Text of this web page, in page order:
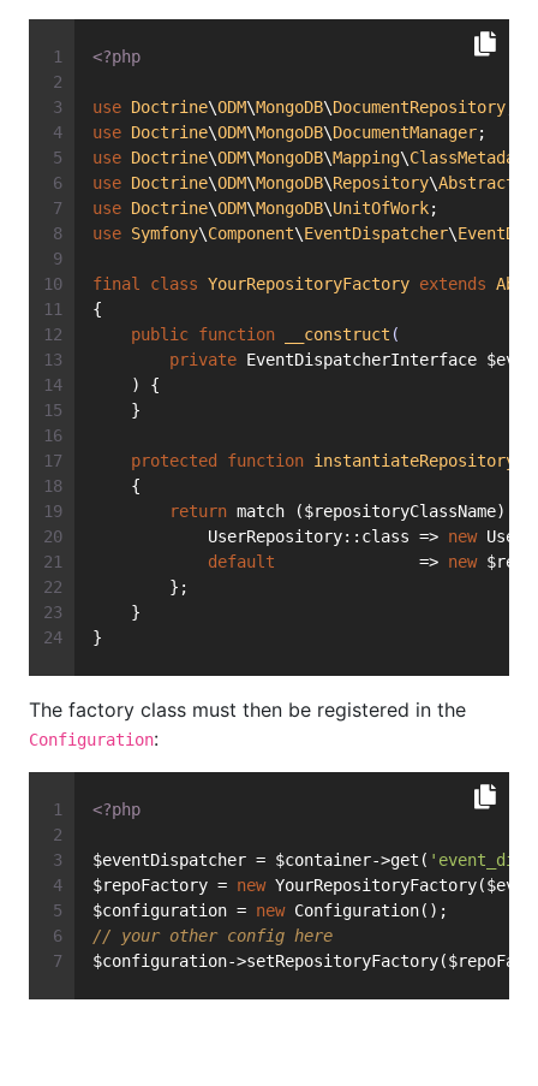
<?php
use Doctrine\ODM\MongoDB\DocumentRepository
use Doctrine\ODM\MongoDB\DocumentManager;
use Doctrine\ODM\MongoDB\Mapping\ClassMetadata
use Doctrine\ODM\MongoDB\Repository\
use Doctrine\ODM\MongoDB\UnitOfWork;
use Symfony\Component\EventDispatcher\
final class YourRepositoryFactory extends
{
public function __construct (
private EventDispatcherInterface
    ) {
    }
protected function instantiateRepository
    {
return match ($repositoryClassName) {
            UserRepository::class =>
new
default
               =>
new
        };
    }
}
The factory class must then be registered in the
Configuration:
<?php
$eventDispatcher = $container->get(
$repoFactory = new
$configuration = new Configuration();
// your other config here
$configuration-